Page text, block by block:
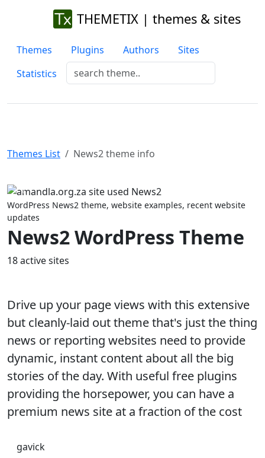
THEMETIX | themes & sites
Themes Plugins Authors
Sites
Statistics
Themes List News2 theme info
Previous
WordPress News2 theme, website examples, recent website
updates
News2 WordPress Theme
18 active sites
Drive up your page views with this extensive
but cleanly-laid out theme that's just the thing
news or reporting websites need to provide
dynamic, instant content about all the big
stories of the day. With useful free plugins
providing the horsepower, you can have a
premium news site at a fraction of the cost
gavick